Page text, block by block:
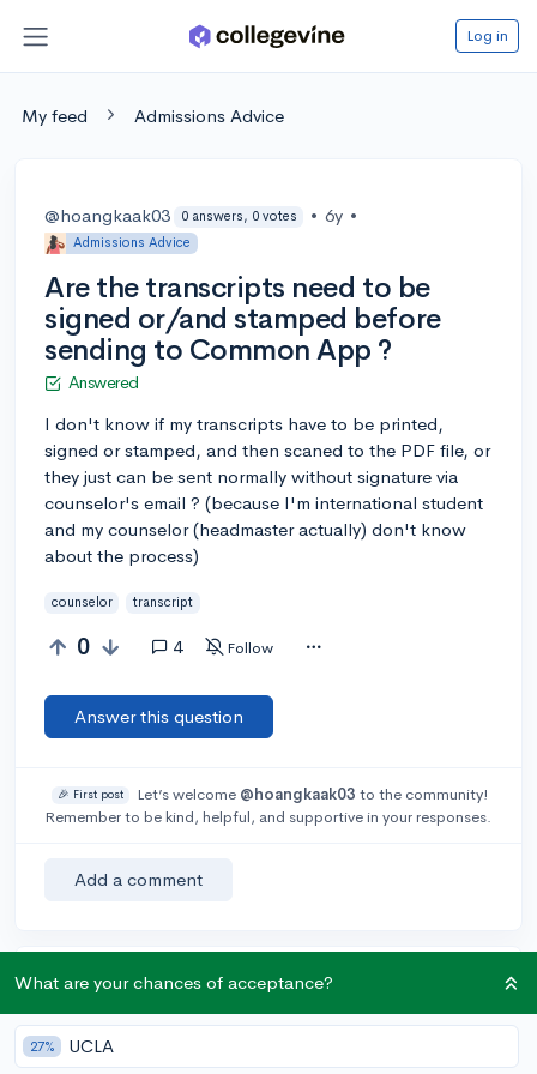
Log in
My feed Admissions Advice
@hoangkaak03 0 answers, 0 votes • 6y •
Admissions Advice
Are the transcripts need to be
signed or/and stamped before
sending to Common App ?
Answered
I don't know if my transcripts have to be printed,
signed or stamped, and then scaned to the PDF file, or
they just can be sent normally without signature via
counselor's email ? (because I'm international student
and my counselor (headmaster actually) don't know
about the process)
counselor transcript
0 4 Follow
Answer this question
🎉 First post Let’s welcome @hoangkaak03 to the community!
Remember to be kind, helpful, and supportive in your responses.
Add a comment
Earn karma by helping others:
1 karma for each ⬆️ upvote on your answer, and 20
karma if your answer is marked accepted.
What are your chances of acceptance?
27% UCLA